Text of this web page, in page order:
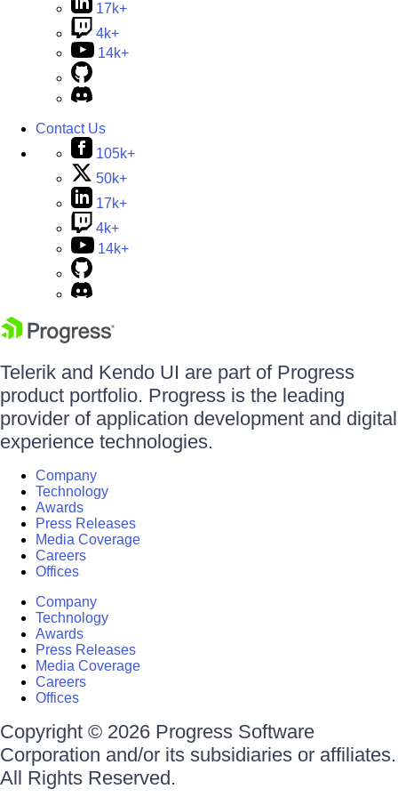
17k+
4k+
14k+
Contact Us
105k+
50k+
17k+
4k+
14k+
Telerik and Kendo UI are part of Progress
product portfolio. Progress is the leading
provider of application development and digital
experience technologies.
Company
Technology
Awards
Press Releases
Media Coverage
Careers
Offices
Company
Technology
Awards
Press Releases
Media Coverage
Careers
Offices
Copyright © 2026 Progress Software
Corporation and/or its subsidiaries or affiliates.
All Rights Reserved.